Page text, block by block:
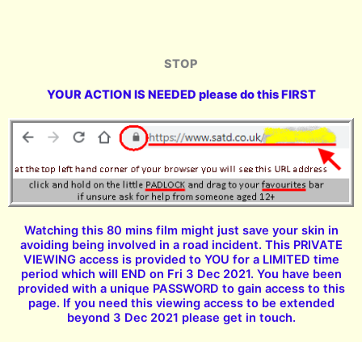
STOP
YOUR ACTION IS NEEDED please do this FIRST
Watching this 80 mins film might just save your skin in
avoiding being involved in a road incident. This PRIVATE
VIEWING access is provided to YOU for a LIMITED time
period which will END on Fri 3 Dec 2021. You have been
provided with a unique PASSWORD to gain access to this
page. If you need this viewing access to be extended
beyond 3 Dec 2021 please get in touch.